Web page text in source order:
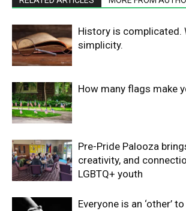
History is complicated.
simplicity.
How many flags make
Pre-Pride Palooza
creativity, and
LGBTQ+ youth
Everyone is an ‘other’